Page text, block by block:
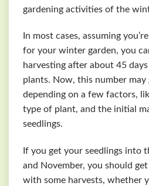
gardening activities of the
In most cases, assuming
for your winter garden, you
harvesting after about 45
plants. Now, this number may
depending on a few factors,
type of plant, and the initial
seedlings.
If you get your seedlings into
and November, you should
with some harvests, whether